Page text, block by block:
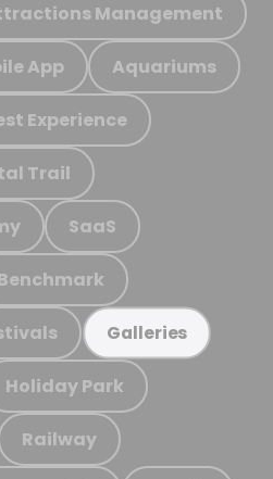
Management
App Aquariums
Experience
Trail
SaaS
Galleries
Holiday Park
Railway